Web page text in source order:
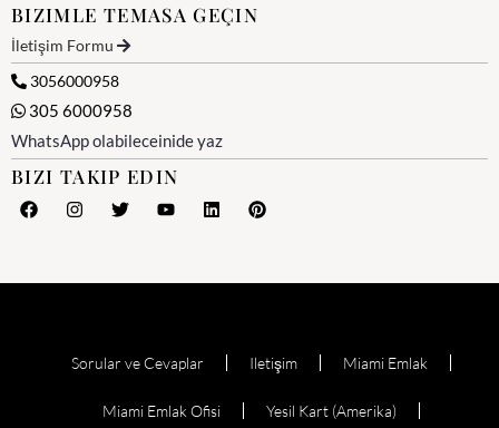
BIZIMLE TEMASA GEÇIN
İletişim Formu
3056000958
305 6000958
WhatsApp olabileceinide yaz
BIZI TAKIP EDIN
Sorular ve Cevaplar Iletişim Miami Emlak
Miami Emlak Ofisi Yesil Kart (Amerika)